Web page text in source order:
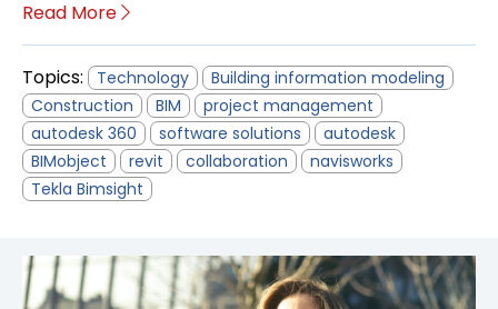
Read More
Topics: Technology
Building information modeling
Construction
BIM
project management
autodesk 360
software solutions
autodesk
BIMobject
revit collaboration
navisworks
Tekla Bimsight